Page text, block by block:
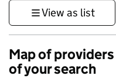
View as list
Map of
of your search